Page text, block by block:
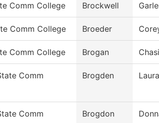
Comm College Brockwell
Comm College Broeder
Comm College Brogan
Comm
Brogden Laura
Comm
Brogdon